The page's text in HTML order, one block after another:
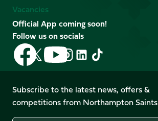
Vacancies
Official App coming soon!
Follow us on socials
Follow
us
on
Facebook
Follow
us
X
(Twitter)
Follow
us
on
YouTube
Follow
us
Instagram
Follow
LinkedIn
Follow
us
TikTok
Subscribe to the latest news, offers &
competitions from Northampton Saints